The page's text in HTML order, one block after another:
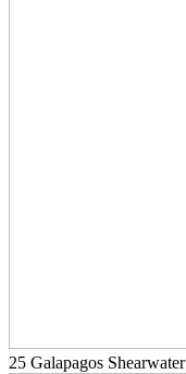
25 Galapagos Shearwater